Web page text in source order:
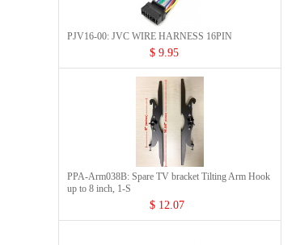
PJV16-00: JVC WIRE HARNESS 16PIN
$ 9.95
PPA-Arm038B: Spare TV bracket Tilting Arm Hook
up to 8 inch, 1-S
$ 12.07